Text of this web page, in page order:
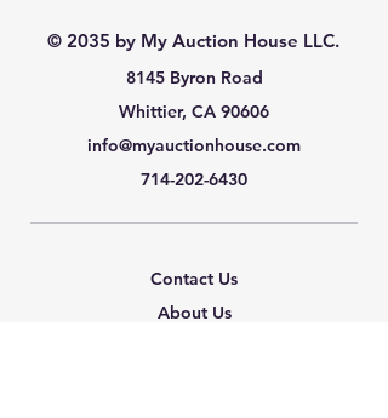
© 2035 by My Auction House LLC.
8145 Byron Road
Whittier, CA 90606
info@myauctionhouse.com
714-202-6430
Contact Us
About Us